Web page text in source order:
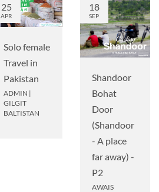
25
APR
Solo female
Travel in
Pakistan
ADMIN |
GILGIT
BALTISTAN
18
SEP
Shandoor
Bohat
Door
(Shandoor
- A place
far away) -
P2
AWAIS